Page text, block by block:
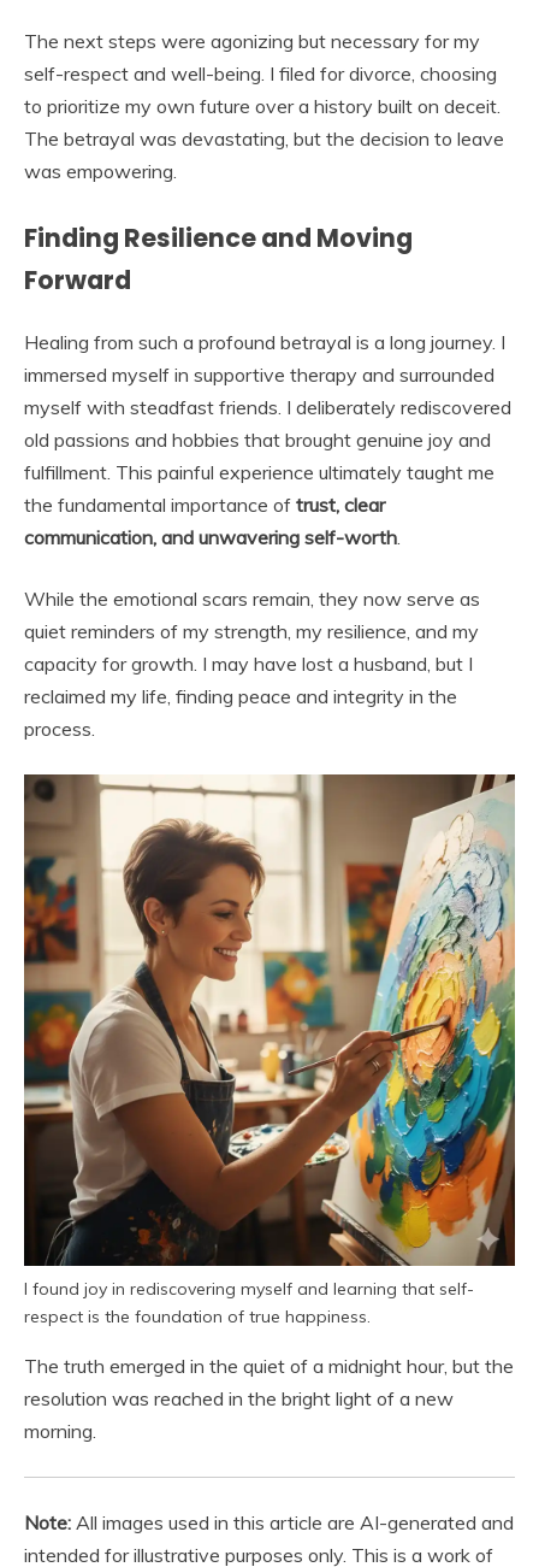
The next steps were agonizing but necessary for my
self-respect and well-being. I filed for divorce, choosing
to prioritize my own future over a history built on deceit.
The betrayal was devastating, but the decision to leave
was empowering.
Finding Resilience and Moving
Forward
Healing from such a profound betrayal is a long journey. I
immersed myself in supportive therapy and surrounded
myself with steadfast friends. I deliberately rediscovered
old passions and hobbies that brought genuine joy and
fulfillment. This painful experience ultimately taught me
the fundamental importance of trust, clear
communication, and unwavering self-worth.
While the emotional scars remain, they now serve as
quiet reminders of my strength, my resilience, and my
capacity for growth. I may have lost a husband, but I
reclaimed my life, finding peace and integrity in the
process.
I found joy in rediscovering myself and learning that self-
respect is the foundation of true happiness.
The truth emerged in the quiet of a midnight hour, but the
resolution was reached in the bright light of a new
morning.
Note: All images used in this article are AI-generated and
intended for illustrative purposes only. This is a work of